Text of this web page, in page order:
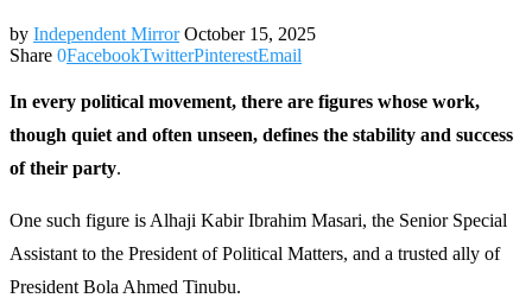
by Independent Mirror October 15, 2025
Share 0FacebookTwitterPinterestEmail
In every political movement, there are figures whose work,
though quiet and often unseen, defines the stability and success
of their party.
One such figure is Alhaji Kabir Ibrahim Masari, the Senior Special
Assistant to the President of Political Matters, and a trusted ally of
President Bola Ahmed Tinubu.